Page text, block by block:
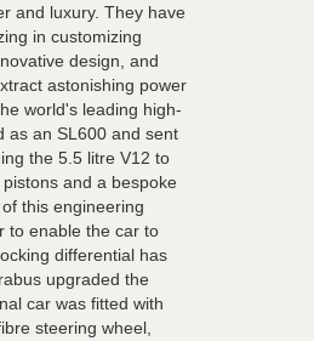
and luxury. They have
in customizing
design, and
astonishing power
world's leading high-
as an SL600 and sent
the 5.5 litre V12 to
and a bespoke
this engineering
to enable the car to
differential has
upgraded the
car was fitted with
steering wheel,